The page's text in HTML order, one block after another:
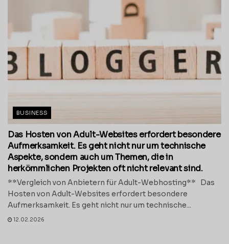
BUSINESS
Das Hosten von Adult-Websites erfordert besondere
Aufmerksamkeit. Es geht nicht nur um technische
Aspekte, sondern auch um Themen, die in
herkömmlichen Projekten oft nicht relevant sind.
**Vergleich von Anbietern für Adult-Webhosting** Das
Hosten von Adult-Websites erfordert besondere
Aufmerksamkeit. Es geht nicht nur um technische...
12.02.2026